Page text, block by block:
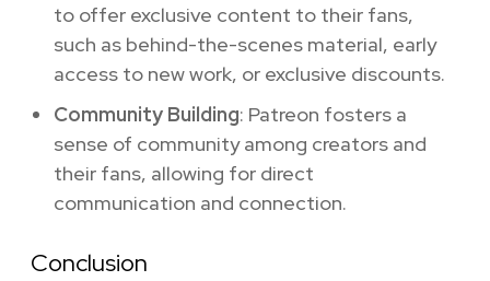
to offer exclusive content to their fans,
such as behind-the-scenes material, early
access to new work, or exclusive discounts.
Community Building: Patreon fosters a
sense of community among creators and
their fans, allowing for direct
communication and connection.
Conclusion